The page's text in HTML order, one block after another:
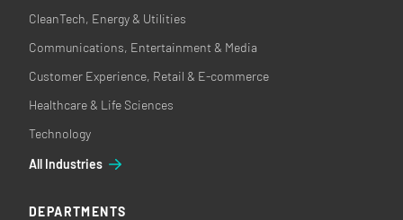
CleanTech, Energy & Utilities
Communications, Entertainment & Media
Customer Experience, Retail & E-commerce
Healthcare & Life Sciences
Technology
All Industries
DEPARTMENTS